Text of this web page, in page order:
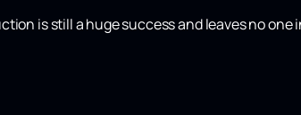
is still a huge success and leaves no